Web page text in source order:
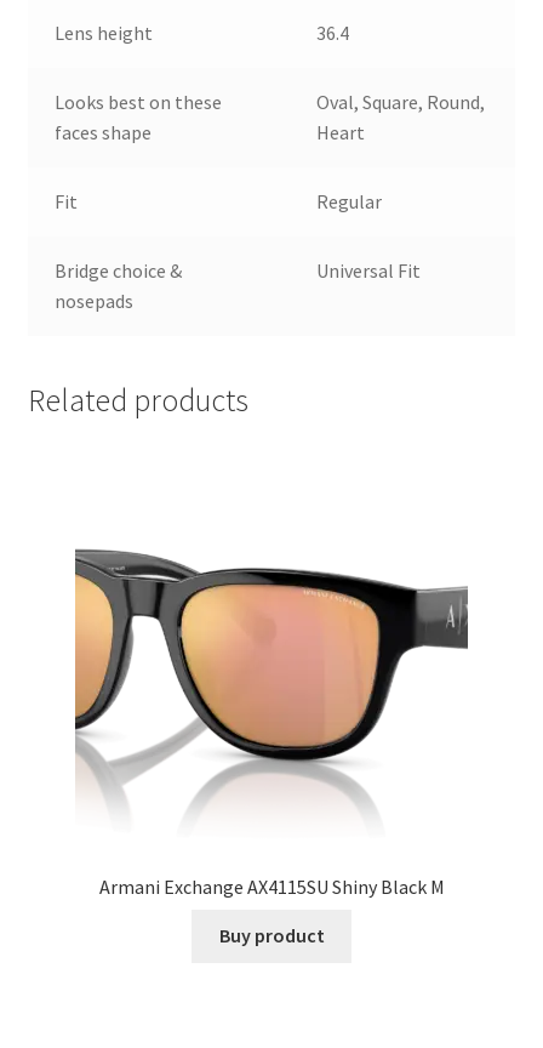
Lens height 36.4
Looks best on these
faces shape
Oval, Square, Round,
Heart
Fit Regular
Bridge choice &
nosepads
Universal Fit
Related products
Armani Exchange AX4115SU Shiny Black M
Buy product